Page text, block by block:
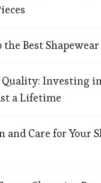
Best Shapewear
Quality: Investing
a Lifetime
and Care for Your